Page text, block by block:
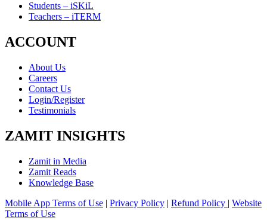
Students – iSKiL
Teachers – iTERM
ACCOUNT
About Us
Careers
Contact Us
Login/Register
Testimonials
ZAMIT INSIGHTS
Zamit in Media
Zamit Reads
Knowledge Base
Mobile App Terms of Use | Privacy Policy | Refund Policy | Website
Terms of Use